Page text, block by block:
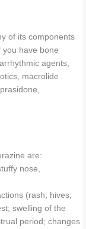
of its components
you have bone
agents,
macrolide
are:
nose,
(rash; hives;
swelling of the
period; changes